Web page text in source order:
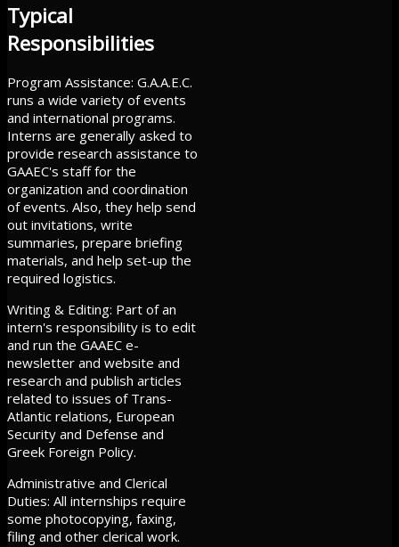
Typical
Responsibilities
Program Assistance: G.A.A.E.C.
runs a wide variety of events
and international programs.
Interns are generally asked to
provide research assistance to
GAAEC's staff for the
organization and coordination
of events. Also, they help send
out invitations, write
summaries, prepare briefing
materials, and help set-up the
required logistics.
Writing & Editing: Part of an
intern's responsibility is to edit
and run the GAAEC e-
newsletter and website and
research and publish articles
related to issues of Trans-
Atlantic relations, European
Security and Defense and
Greek Foreign Policy.
Administrative and Clerical
Duties: All internships require
some photocopying, faxing,
filing and other clerical work.